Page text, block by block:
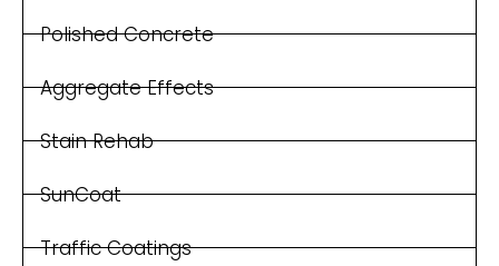
Polished Concrete
Aggregate Effects
Stain Rehab
SunCoat
Traffic Coatings